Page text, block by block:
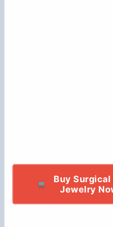
Buy
Jewelry